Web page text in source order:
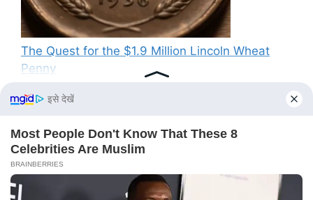
The Quest for the $1.9 Million Lincoln Wheat
Penny
Recent Comments
No comments to show.